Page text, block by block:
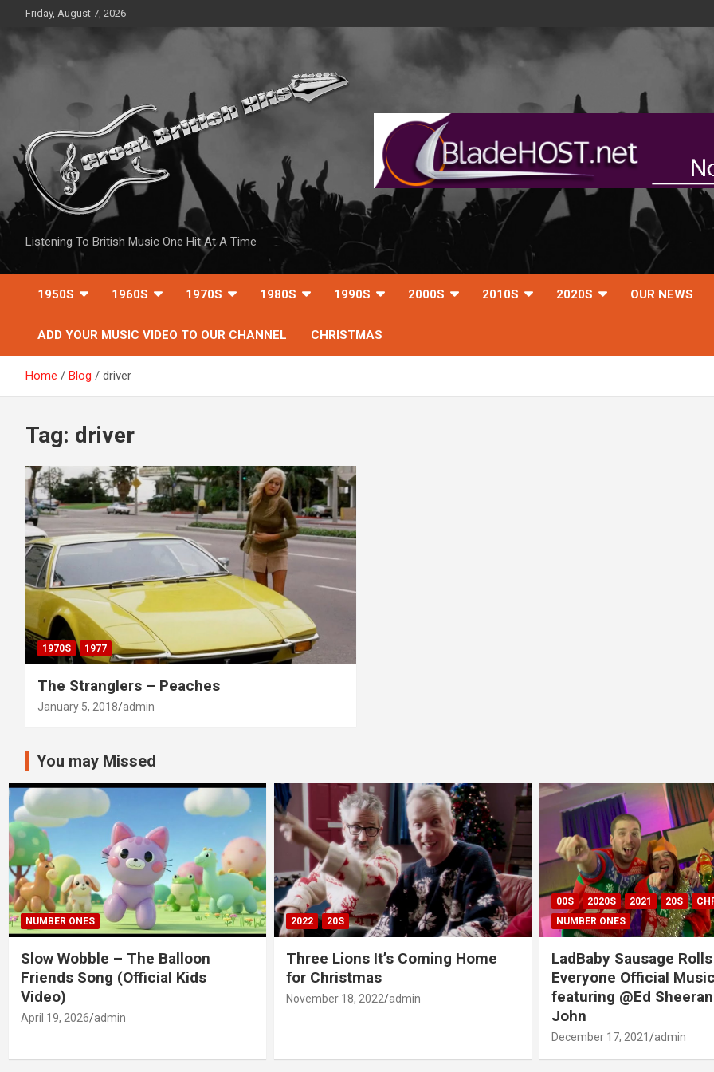
content
Friday, August 7, 2026
Listening To British Music One Hit At A Time
1950S 1960S 1970S 1980S 1990S 2000S 2010S 2020S OUR NEWS
ADD YOUR MUSIC VIDEO TO OUR CHANNEL CHRISTMAS
Home Blog driver
Tag: driver
1970S 1977
The Stranglers – Peaches
January 5, 2018 admin
You may Missed
NUMBER ONES
Slow Wobble – The Balloon
Friends Song (Official Kids
Video)
April 19, 2026 admin
2022 20S
Three Lions It’s Coming Home
for Christmas
November 18, 2022 admin
00S 2020S 2021 20S
NUMBER ONES
LadBaby Sausage
Everyone Official
featuring @Ed
John
December 17, 2021 admin